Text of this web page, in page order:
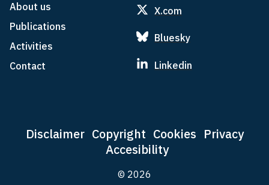
About us
Publications
Activities
Contact
X.com
Bluesky
Linkedin
Disclaimer Copyright Cookies Privacy
Accesibility
© 2026